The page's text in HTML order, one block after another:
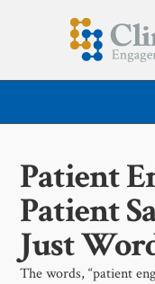
Patient
Patient
Just
The words, “patient